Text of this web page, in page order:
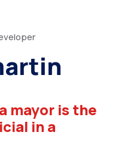
mayor is the
in a